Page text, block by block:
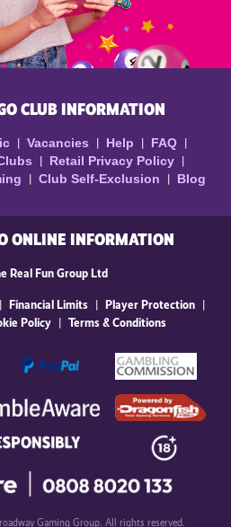
CLUB INFORMATION
Vacancies Help
FAQ
Retail Privacy Policy
Club Self-Exclusion Blog
ONLINE INFORMATION
Real Fun Group Ltd
Financial Limits
Player Protection
Policy Terms & Conditions
Gaming Group. All rights reserved.